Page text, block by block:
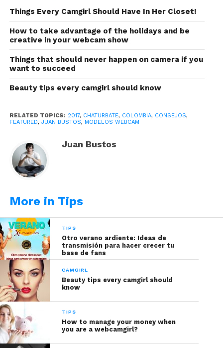
That’s why in this article we will talk about 9 apps
that will work as your assistant doing
transcriptionsfor what you speak during chats.
In this case it is not necessary that your followers
have the same Apps because they work directly in
interests and has the most convenient payment
Read also:
Headphones for Camgirls
EasyTranscript
natural ambient sounds to
transcribing audio from videos. Its
software suggests having Java
previously downloaded for better
performance.
TranscriberAG
: this app has an
optimal performance when
transcribing in French, Arabic,
Chinese and Russian. Its platform was
created in France, so we recommend
Things Every Camgirl Should Have In Her Closet!
How to take advantage of the holidays and be
creative in your webcam show
Things that should never happen on camera if you
want to succeed
Beauty tips every camgirl should know
RELATED TOPICS: 2017, CHATURBATE, COLOMBIA, CONSEJOS,
FEATURED, JUAN BUSTOS, MODELOS WEBCAM
Juan Bustos
More in Tips
TIPS
Otro verano ardiente: Ideas de
transmisión para hacer crecer tu
base de fans
CAMGIRL
Beauty tips every camgirl should
know
TIPS
How to manage your money when
you are a webcamgirl?